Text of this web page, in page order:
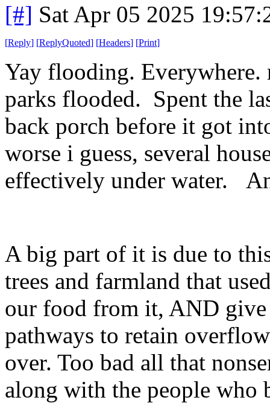
[#] Sat Apr 05 2025
[Reply] [ReplyQuoted] [Headers] [Print]
Yay flooding. Everywhere.
parks flooded. Spent the
back porch before it got
worse i guess, several
effectively under water.
A big part of it is due to
trees and farmland that
our food from it, AND give
pathways to retain
over. Too bad all that
along with the people